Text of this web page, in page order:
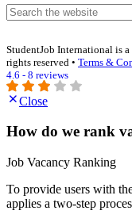
StudentJob International is
rights reserved • Terms &
4.6 - 8 reviews
Close
How do we rank
Job Vacancy Ranking
To provide users with
applies a two-step